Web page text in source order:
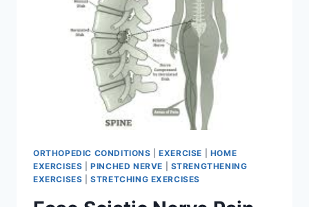
ORTHOPEDIC CONDITIONS |EXERCISE
HOME
EXERCISES |PINCHED NERVE
STRENGTHENING
EXERCISES |STRETCHING EXERCISES